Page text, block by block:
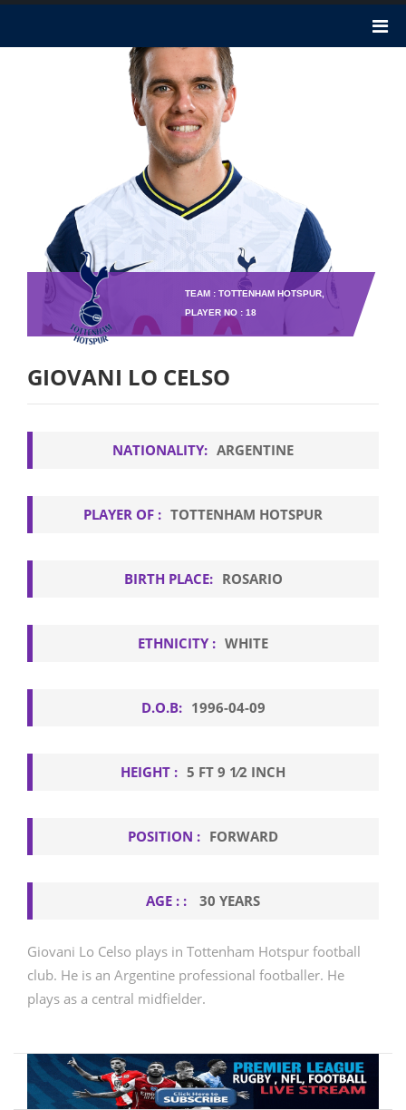
TEAM : TOTTENHAM HOTSPUR,
PLAYER NO : 18
GIOVANI LO CELSO
NATIONALITY: ARGENTINE
PLAYER OF : TOTTENHAM HOTSPUR
BIRTH PLACE: ROSARIO
ETHNICITY : WHITE
D.O.B: 1996-04-09
HEIGHT : 5 FT 9 1⁄2 INCH
POSITION : FORWARD
AGE : : 30 YEARS
Giovani Lo Celso plays in Tottenham Hotspur football
club. He is an Argentine professional footballer. He
plays as a central midfielder.